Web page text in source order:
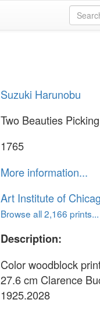
Suzuki Harunobu
Two Beauties
1765
More information...
Art Institute of
Browse all 2,166 prints...
Description:
Color woodblock
27.6 cm Clarence
1925.2028